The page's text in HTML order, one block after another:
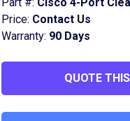
Price: Contact Us
Warranty: 90 Days
QUOTE